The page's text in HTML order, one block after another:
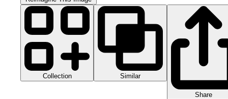
Collection Similar
Share